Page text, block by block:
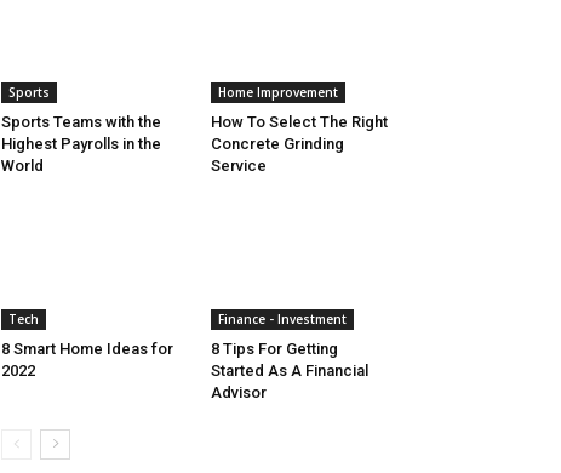
Sports
Sports Teams with the
Highest Payrolls in the
World
Home Improvement
How To Select The Right
Concrete Grinding
Service
Tech
8 Smart Home Ideas for
2022
Finance - Investment
8 Tips For Getting
Started As A Financial
Advisor